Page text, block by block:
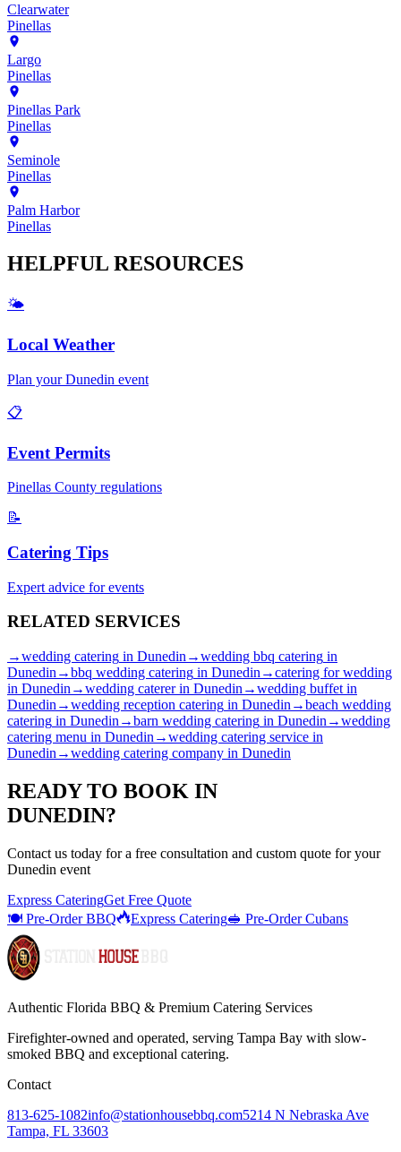
Clearwater
Pinellas
Largo
Pinellas
Pinellas Park
Pinellas
Seminole
Pinellas
Palm Harbor
Pinellas
HELPFUL RESOURCES
🌤️
Local Weather
Plan yourDunedin event
📋
Event Permits
Pinellas County regulations
📝
Catering Tips
Expert advice for events
RELATED SERVICES
→wedding catering in Dunedin →wedding bbq catering in
Dunedin →bbq wedding catering in Dunedin →catering for wedding
in Dunedin →wedding catererin Dunedin →wedding buffet in
Dunedin →wedding reception catering in Dunedin →beach wedding
catering in Dunedin →barn wedding catering in Dunedin →wedding
catering menu in Dunedin →wedding catering service in
Dunedin →wedding catering company in Dunedin
READY TO BOOK IN
DUNEDIN?
Contact us today for a free consultation and custom quote for your
Dunedin event
Express CateringGet Free Quote
🍽️ Pre-Order BBQ
Express Catering🥪 Pre-Order Cubans
Authentic Florida BBQ & Premium Catering Services
Firefighter-owned and operated, serving Tampa Bay with slow-
smoked BBQ and exceptional catering.
Contact
813-625-1082info@stationhousebbq.com5214 N Nebraska Ave
Tampa, FL 33603